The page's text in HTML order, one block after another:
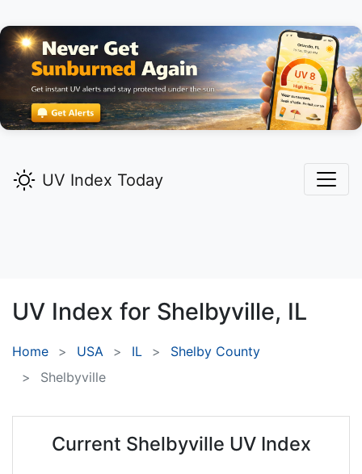
UV Index Today
UV Index for Shelbyville, IL
Home USA IL
Shelby County
Shelbyville
Current Shelbyville UV Index